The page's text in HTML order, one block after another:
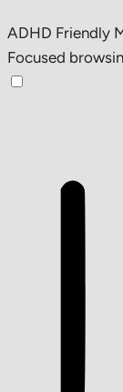
ADHD Friendly
Focused